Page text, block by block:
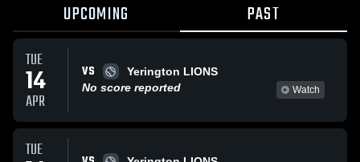
UPCOMING PAST
TUE
14
APR
VS
Yerington LIONS
No score reported
Watch
TUE